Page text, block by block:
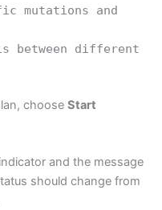
mutations and
between different
choose Start
and the message
should change from